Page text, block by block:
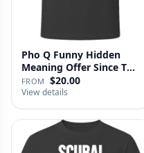
Pho Q Funny Hidden
Meaning Offer Since T
Shirt
FROM $20.00
View details